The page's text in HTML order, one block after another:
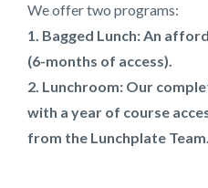
We offer two programs:
1. Bagged Lunch: An
(6-months of access).
2. Lunchroom: Our
with a year of course
from the Lunchplate Team.